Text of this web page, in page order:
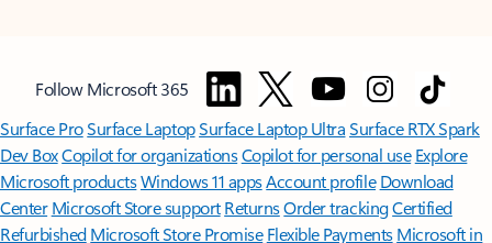
Follow Microsoft 365
Surface ProSurface LaptopSurface Laptop UltraSurface RTX Spark
Dev BoxCopilot for organizationsCopilot for personal use Explore
Microsoft productsWindows 11 appsAccount profile Download
Center Microsoft Store support ReturnsOrder trackingCertified
Refurbished Microsoft Store Promise Flexible Payments Microsoft in